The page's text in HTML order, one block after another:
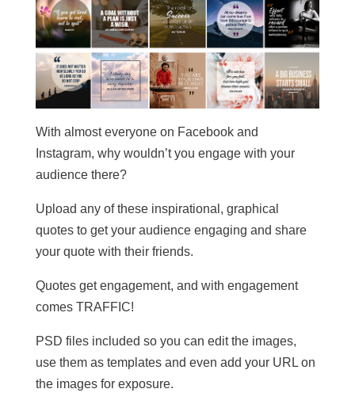
With almost everyone on Facebook and
Instagram, why wouldn’t you engage with your
audience there?
Upload any of these inspirational, graphical
quotes to get your audience engaging and share
your quote with their friends.
Quotes get engagement, and with engagement
comes TRAFFIC!
PSD files included so you can edit the images,
use them as templates and even add your URL on
the images for exposure.